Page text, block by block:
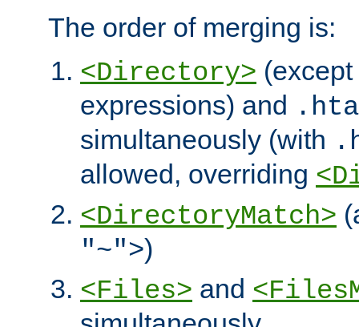
The order of merging is:
<Directory>
expressions) and
simultaneously (with
allowed, overriding
<DirectoryMatch>
"~">)
<Files> and